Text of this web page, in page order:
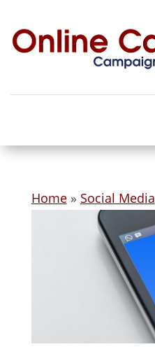
Home» Social Media